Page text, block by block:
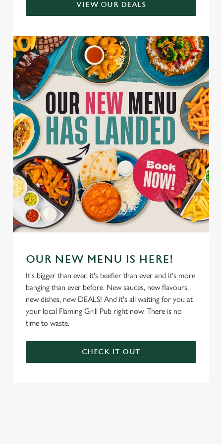
VIEW OUR DEALS
OUR NEW MENU IS HERE!
It's bigger than ever, it's beefier than ever and it's more
banging than ever before. New sauces, new flavours,
new dishes, new DEALS! And it's all waiting for you at
your local Flaming Grill Pub right now. There is no
time to waste.
CHECK IT OUT